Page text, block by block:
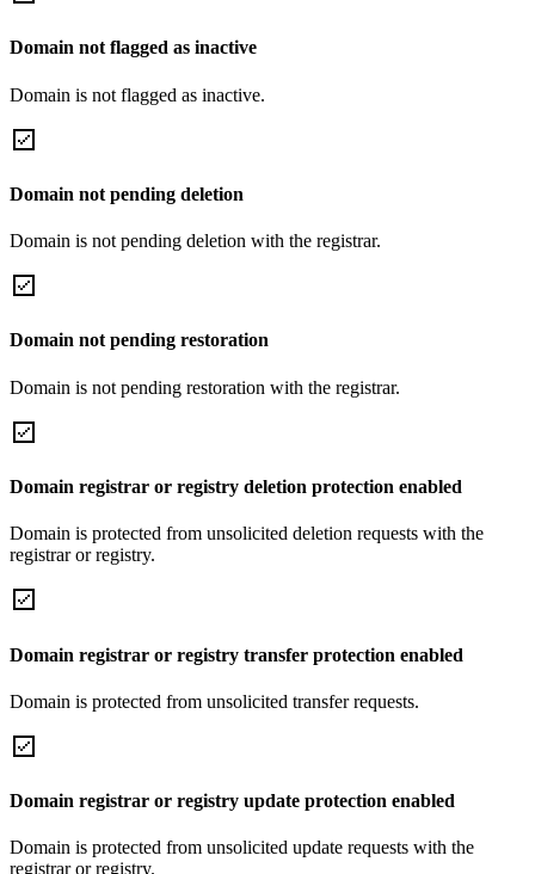
Domain not flagged as inactive
Domain is not flagged as inactive.
Domain not pending deletion
Domain is not pending deletion with the registrar.
Domain not pending restoration
Domain is not pending restoration with the registrar.
Domain registrar or registry deletion protection enabled
Domain is protected from unsolicited deletion requests with the
registrar or registry.
Domain registrar or registry transfer protection enabled
Domain is protected from unsolicited transfer requests.
Domain registrar or registry update protection enabled
Domain is protected from unsolicited update requests with the
registrar or registry.